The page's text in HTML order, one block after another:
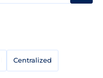
Centralized